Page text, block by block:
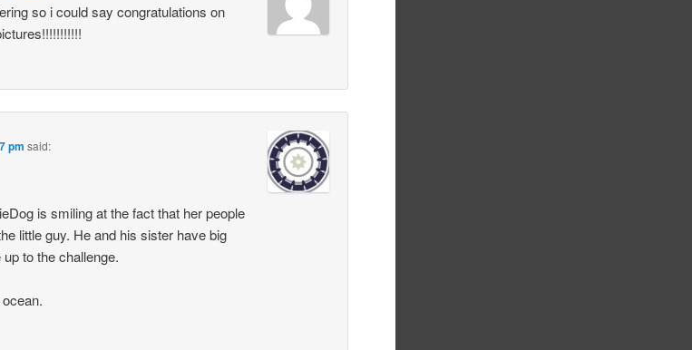
so i could say congratulations on
pm said:
is smiling at the fact that her people
little guy. He and his sister have big
to the challenge.